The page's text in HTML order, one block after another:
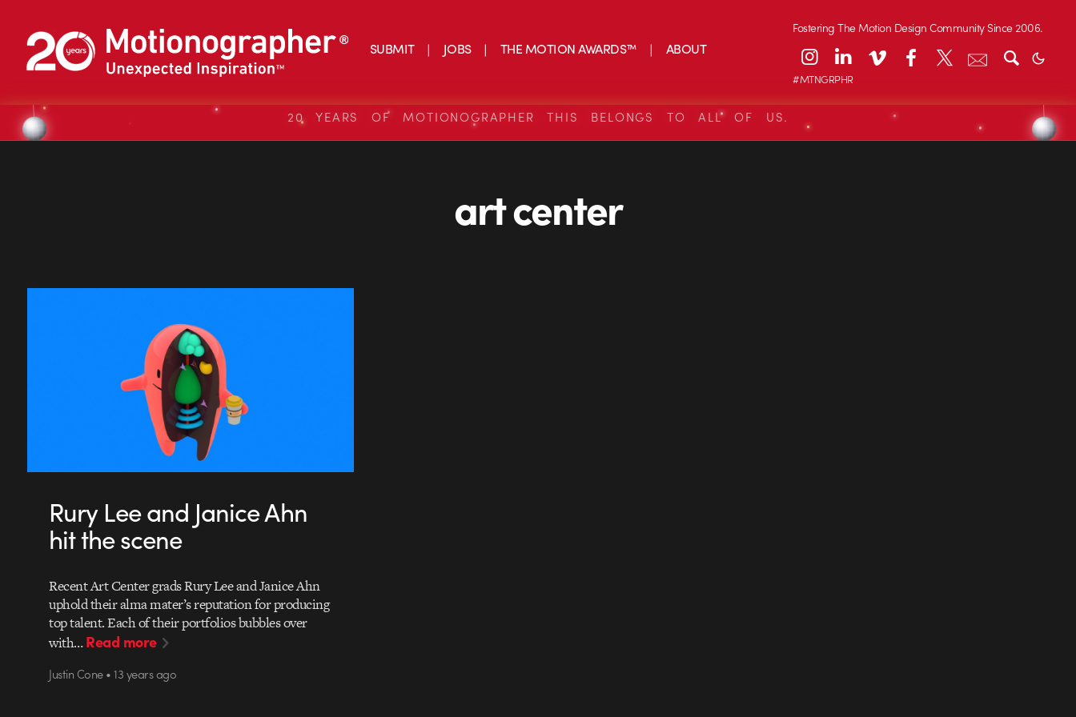
SUBMIT JOBS THE MOTION AWARDS™ ABOUT
Fostering The Motion Design Community Since 2006.
#MTNGRPHR
20 YEARS OF MOTIONOGRAPHER THIS BELONGS TO ALL OF US.
art center
Rury Lee and Janice Ahn
hit the scene
Recent Art Center grads Rury Lee and Janice Ahn
uphold their alma mater’s reputation for producing
top talent. Each of their portfolios bubbles over
with…Read more
Justin Cone • 13 years ago